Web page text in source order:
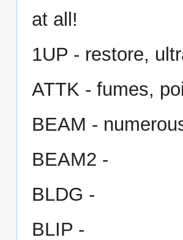
at all!
1UP - restore,
ATTK - fumes,
BEAM -
BEAM2 -
BLDG -
BLIP -